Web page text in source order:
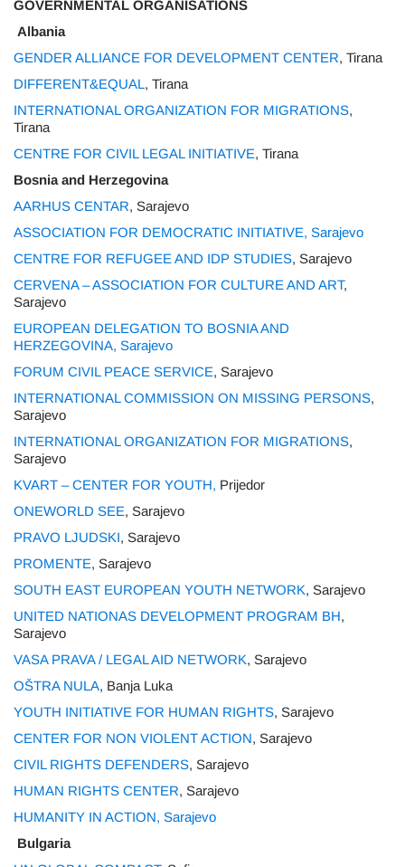
GOVERNMENTAL ORGANISATIONS
Albania
GENDER ALLIANCE FOR DEVELOPMENT CENTER, Tirana
DIFFERENT&EQUAL, Tirana
INTERNATIONAL ORGANIZATION FOR MIGRATIONS,
Tirana
CENTRE FOR CIVIL LEGAL INITIATIVE, Tirana
Bosnia and Herzegovina
AARHUS CENTAR, Sarajevo
ASSOCIATION FOR DEMOCRATIC INITIATIVE, Sarajevo
CENTRE FOR REFUGEE AND IDP STUDIES, Sarajevo
CERVENA – ASSOCIATION FOR CULTURE AND ART,
Sarajevo
EUROPEAN DELEGATION TO BOSNIA AND
HERZEGOVINA, Sarajevo
FORUM CIVIL PEACE SERVICE, Sarajevo
INTERNATIONAL COMMISSION ON MISSING PERSONS,
Sarajevo
INTERNATIONAL ORGANIZATION FOR MIGRATIONS,
Sarajevo
KVART – CENTER FOR YOUTH, Prijedor
ONEWORLD SEE, Sarajevo
PRAVO LJUDSKI, Sarajevo
PROMENTE, Sarajevo
SOUTH EAST EUROPEAN YOUTH NETWORK, Sarajevo
UNITED NATIONAS DEVELOPMENT PROGRAM BH,
Sarajevo
VASA PRAVA / LEGAL AID NETWORK, Sarajevo
OŠTRA NULA, Banja Luka
YOUTH INITIATIVE FOR HUMAN RIGHTS, Sarajevo
CENTER FOR NON VIOLENT ACTION, Sarajevo
CIVIL RIGHTS DEFENDERS, Sarajevo
HUMAN RIGHTS CENTER, Sarajevo
HUMANITY IN ACTION, Sarajevo
Bulgaria